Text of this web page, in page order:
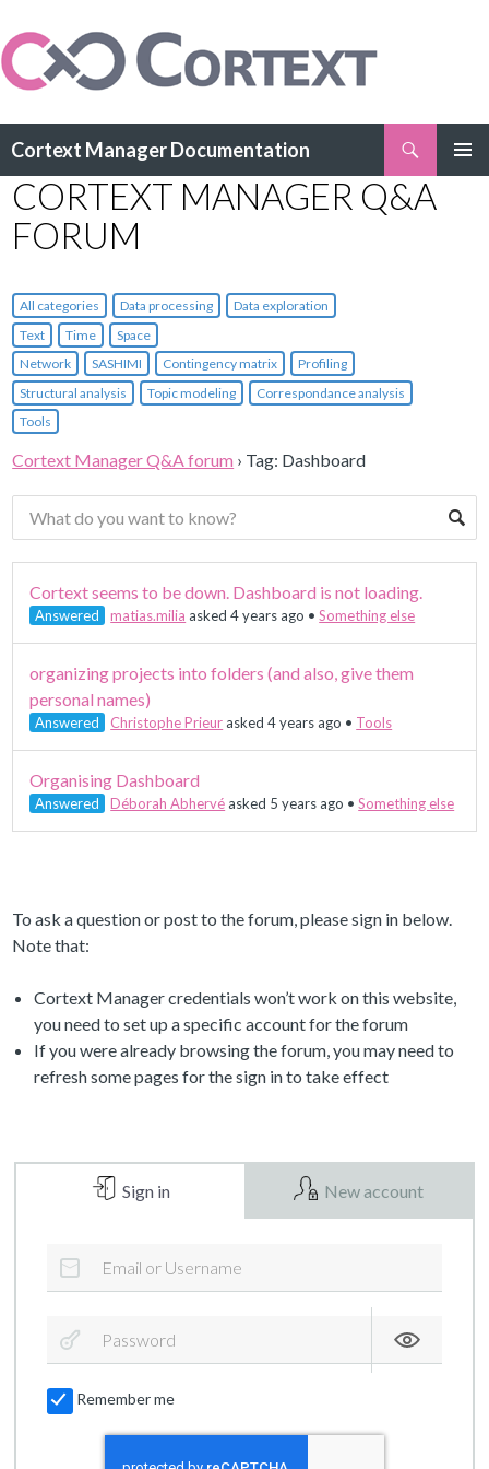
Cortext Manager Documentation
TO
CONTENT
CORTEXT MANAGER Q&A
FORUM
All categories Data processing
Data exploration
Text
Time
Space
Network
SASHIMI Contingency matrix
Profiling
Structural analysis
Topic modeling
Correspondance analysis
Tools
Cortext Manager Q&A forum › Tag: Dashboard
Cortext seems to be down. Dashboard is not loading.
Answered matias.milia asked 4 years ago •Something else
organizing projects into folders (and also, give them
personal names)
Answered Christophe Prieurasked 4 years ago • Tools
Organising Dashboard
Answered Déborah Abhervéasked 5 years ago •Something else
To ask a question or post to the forum, please sign in below.
Note that:
Cortext Manager credentials won’t work on this website,
you need to set up a specific account for the forum
If you were already browsing the forum, you may need to
refresh some pages for the sign in to take effect
Sign in New account
Remember me